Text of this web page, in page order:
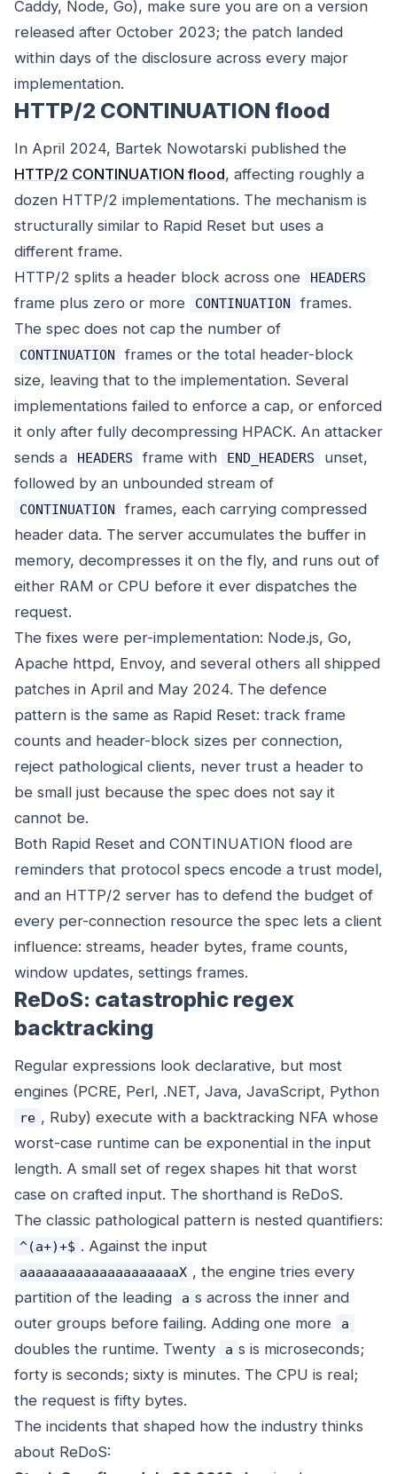
Caddy, Node, Go), make sure you are on a version
released after October 2023; the patch landed
within days of the disclosure across every major
implementation.
HTTP/2 CONTINUATION flood
In April 2024, Bartek Nowotarski published the
HTTP/2 CONTINUATION flood, affecting roughly a
dozen HTTP/2 implementations. The mechanism is
structurally similar to Rapid Reset but uses a
different frame.
HTTP/2 splits a header block across one
HEADERS
frame plus zero or more CONTINUATION
frames.
The spec does not cap the number of
CONTINUATION
frames or the total header-block
size, leaving that to the implementation. Several
implementations failed to enforce a cap, or enforced
it only after fully decompressing HPACK. An attacker
sends a
HEADERS frame with END_HEADERS
unset,
followed by an unbounded stream of
CONTINUATION
frames, each carrying compressed
header data. The server accumulates the buffer in
memory, decompresses it on the fly, and runs out of
either RAM or CPU before it ever dispatches the
request.
The fixes were per-implementation: Node.js, Go,
Apache httpd, Envoy, and several others all shipped
patches in April and May 2024. The defence
pattern is the same as Rapid Reset: track frame
counts and header-block sizes per connection,
reject pathological clients, never trust a header to
be small just because the spec does not say it
cannot be.
Both Rapid Reset and CONTINUATION flood are
reminders that protocol specs encode a trust model,
and an HTTP/2 server has to defend the budget of
every per-connection resource the spec lets a client
influence: streams, header bytes, frame counts,
window updates, settings frames.
ReDoS: catastrophic regex
backtracking
Regular expressions look declarative, but most
engines (PCRE, Perl, .NET, Java, JavaScript, Python
re , Ruby) execute with a backtracking NFA whose
worst-case runtime can be exponential in the input
length. A small set of regex shapes hit that worst
case on crafted input. The shorthand is ReDoS.
The classic pathological pattern is nested quantifiers:
^(a+)+$ . Against the input
aaaaaaaaaaaaaaaaaaaaX , the engine tries every
partition of the leading
a s across the inner and
outer groups before failing. Adding one more
a
doubles the runtime. Twenty a s is microseconds;
forty is seconds; sixty is minutes. The CPU is real;
the request is fifty bytes.
The incidents that shaped how the industry thinks
about ReDoS: